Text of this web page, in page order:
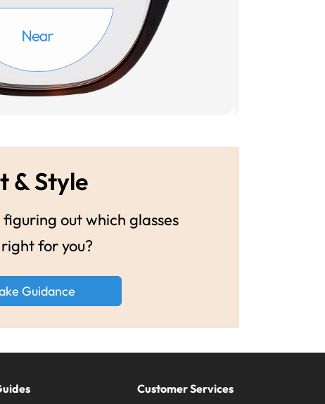
& Style
out which glasses
for you?
Guidance
Customer Services